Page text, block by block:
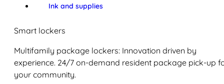
Ink and supplies
Smart lockers
Multifamily package lockers: Innovation driven by
experience. 24/7 on-demand resident package pick-up
your community.